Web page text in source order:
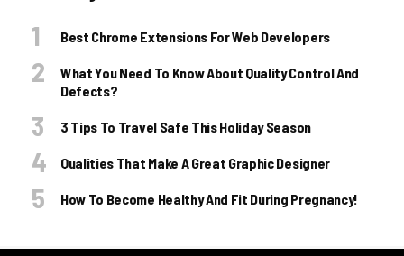
Best Chrome Extensions For Web Developers
What You Need To Know About Quality Control And
Defects?
3 Tips To Travel Safe This Holiday Season
Qualities That Make A Great Graphic Designer
How To Become Healthy And Fit During Pregnancy!